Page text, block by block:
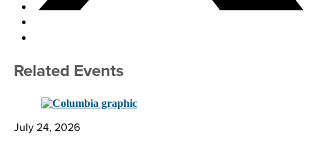
Related Events
July 24, 2026